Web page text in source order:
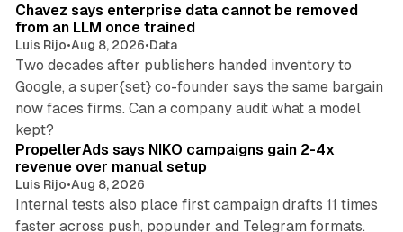
Chavez says enterprise data cannot be removed
from an LLM once trained
Luis Rijo•Aug 8, 2026•Data
Two decades after publishers handed inventory to
Google, a super{set} co-founder says the same bargain
now faces firms. Can a company audit what a model
kept?
PropellerAds says NIKO campaigns gain 2-4x
revenue over manual setup
Luis Rijo•Aug 8, 2026
Internal tests also place first campaign drafts 11 times
faster across push, popunder and Telegram formats.